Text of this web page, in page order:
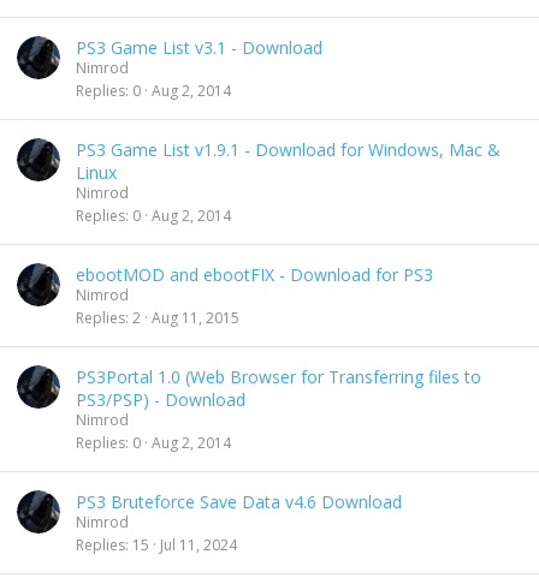
PS3 Game List v3.1 - Download
Nimrod
Replies 0 Aug 2, 2014
PS3 Game List v1.9.1 - Download for Windows, Mac &
Linux
Nimrod
Replies 0 Aug 2, 2014
ebootMOD and ebootFIX - Download for PS3
Nimrod
Replies 2 Aug 11, 2015
PS3Portal 1.0 (Web Browser for Transferring files to
PS3/PSP) - Download
Nimrod
Replies 0 Aug 2, 2014
PS3 Bruteforce Save Data v4.6 Download
Nimrod
Replies 15 Jul 11, 2024